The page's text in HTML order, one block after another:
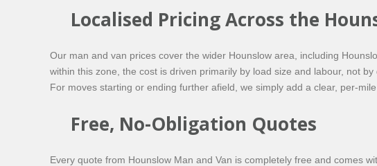
Localised Pricing Across the
Our man and van prices cover the wider Hounslow area, including
within this zone, the cost is driven primarily by load size and labour, not
For moves starting or ending further afield, we simply add a clear, per-
Free, No-Obligation Quotes
Every quote from Hounslow Man and Van is completely free and comes